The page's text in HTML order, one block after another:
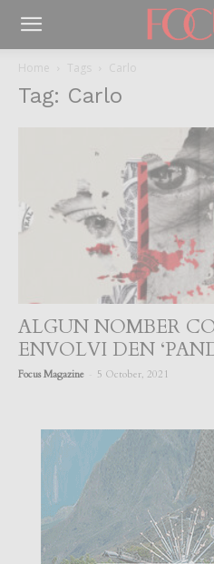
Home Tags Carlo
Tag: Carlo
ALGUN NOMBER
ENVOLVI DEN
Focus Magazine 5 October, 2021